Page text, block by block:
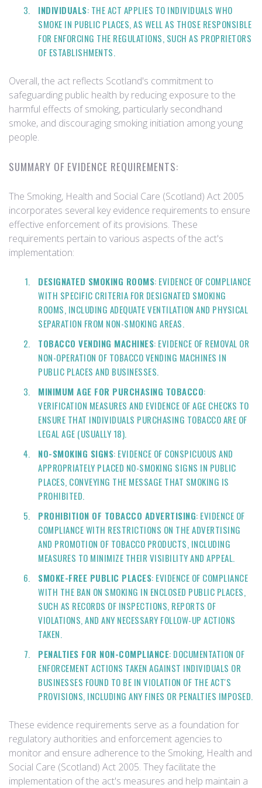
INDIVIDUALS: THE ACT APPLIES TO INDIVIDUALS WHO
SMOKE IN PUBLIC PLACES, AS WELL AS THOSE RESPONSIBLE
FOR ENFORCING THE REGULATIONS, SUCH AS PROPRIETORS
OF ESTABLISHMENTS.
Overall, the act reflects Scotland's commitment to
safeguarding public health by reducing exposure to the
harmful effects of smoking, particularly secondhand
smoke, and discouraging smoking initiation among young
people.
SUMMARY OF EVIDENCE REQUIREMENTS:
The Smoking, Health and Social Care (Scotland) Act 2005
incorporates several key evidence requirements to ensure
effective enforcement of its provisions. These
requirements pertain to various aspects of the act's
implementation:
DESIGNATED SMOKING ROOMS: EVIDENCE OF COMPLIANCE
WITH SPECIFIC CRITERIA FOR DESIGNATED SMOKING
ROOMS, INCLUDING ADEQUATE VENTILATION AND PHYSICAL
SEPARATION FROM NON-SMOKING AREAS.
TOBACCO VENDING MACHINES: EVIDENCE OF REMOVAL OR
NON-OPERATION OF TOBACCO VENDING MACHINES IN
PUBLIC PLACES AND BUSINESSES.
MINIMUM AGE FOR PURCHASING TOBACCO:
VERIFICATION MEASURES AND EVIDENCE OF AGE CHECKS TO
ENSURE THAT INDIVIDUALS PURCHASING TOBACCO ARE OF
LEGAL AGE (USUALLY 18).
NO-SMOKING SIGNS: EVIDENCE OF CONSPICUOUS AND
APPROPRIATELY PLACED NO-SMOKING SIGNS IN PUBLIC
PLACES, CONVEYING THE MESSAGE THAT SMOKING IS
PROHIBITED.
PROHIBITION OF TOBACCO ADVERTISING: EVIDENCE OF
COMPLIANCE WITH RESTRICTIONS ON THE ADVERTISING
AND PROMOTION OF TOBACCO PRODUCTS, INCLUDING
MEASURES TO MINIMIZE THEIR VISIBILITY AND APPEAL.
SMOKE-FREE PUBLIC PLACES: EVIDENCE OF COMPLIANCE
WITH THE BAN ON SMOKING IN ENCLOSED PUBLIC PLACES,
SUCH AS RECORDS OF INSPECTIONS, REPORTS OF
VIOLATIONS, AND ANY NECESSARY FOLLOW-UP ACTIONS
TAKEN.
PENALTIES FOR NON-COMPLIANCE: DOCUMENTATION OF
ENFORCEMENT ACTIONS TAKEN AGAINST INDIVIDUALS OR
BUSINESSES FOUND TO BE IN VIOLATION OF THE ACT'S
PROVISIONS, INCLUDING ANY FINES OR PENALTIES IMPOSED.
These evidence requirements serve as a foundation for
regulatory authorities and enforcement agencies to
monitor and ensure adherence to the Smoking, Health and
Social Care (Scotland) Act 2005. They facilitate the
implementation of the act's measures and help maintain a